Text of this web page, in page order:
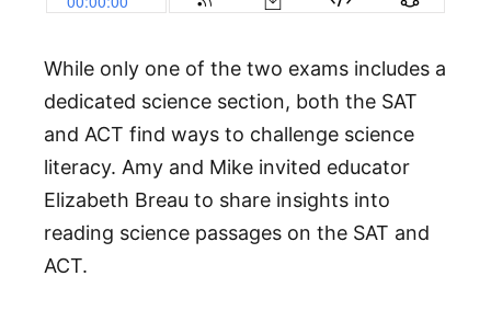
While only one of the two exams includes a
dedicated science section, both the SAT
and ACT find ways to challenge science
literacy. Amy and Mike invited educator
Elizabeth Breau to share insights into
reading science passages on the SAT and
ACT.